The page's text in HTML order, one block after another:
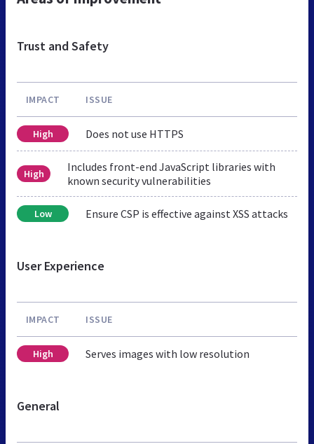
Trust and Safety
IMPACT ISSUE
High Does not use HTTPS
High
Includes front-end JavaScript libraries with
known security vulnerabilities
Low Ensure CSP is effective against XSS attacks
User Experience
IMPACT ISSUE
High Serves images with low resolution
General